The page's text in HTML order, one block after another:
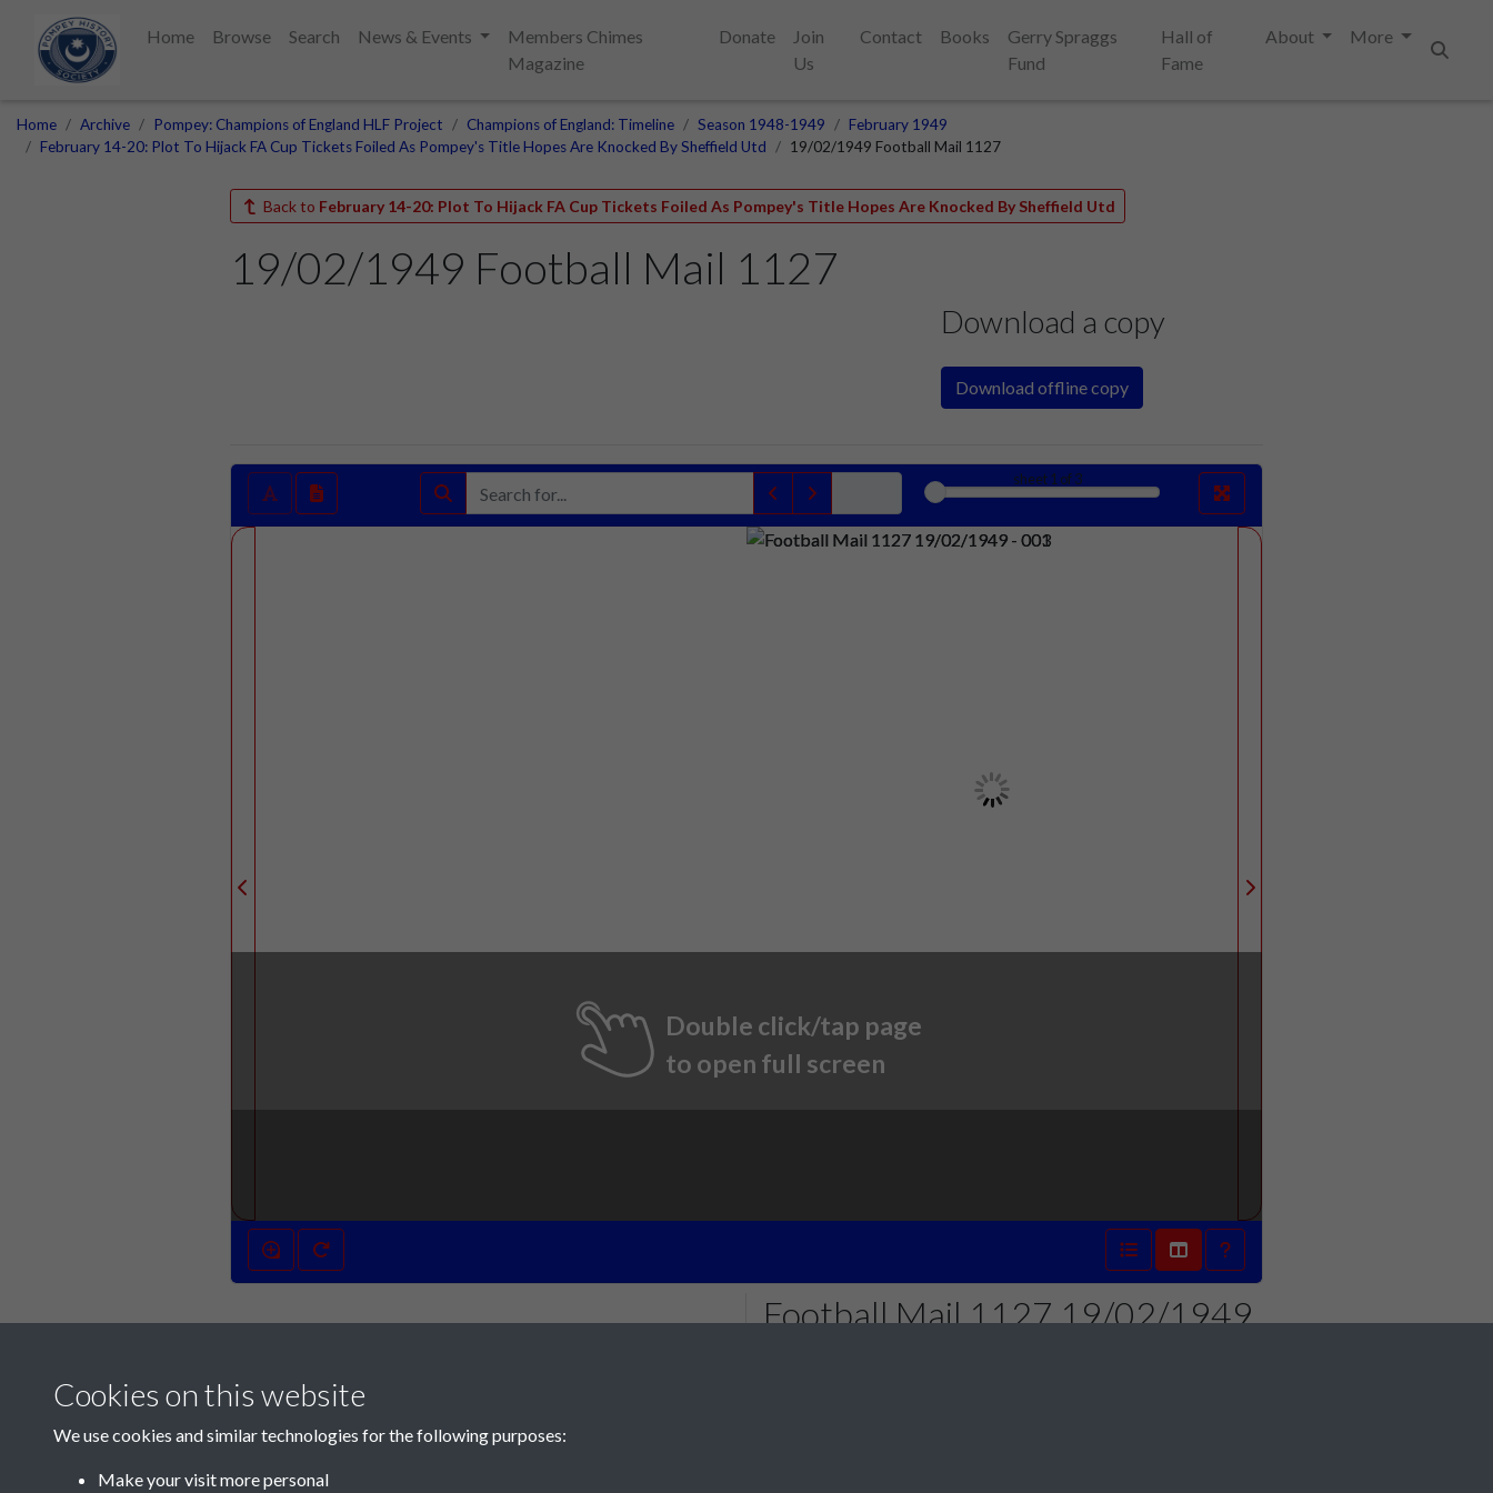
Home Browse Search News & Events
Members Chimes
Magazine
Donate
Join
Us
Contact Books
Gerry Spraggs
Fund
Hall of
Fame
About
More
Home Archive Pompey: Champions of England HLF Project Champions of England: Timeline Season 1948-1949
February 1949
February 14-20: Plot To Hijack FA Cup Tickets Foiled As Pompey's Title Hopes Are Knocked By Sheffield Utd
19/02/1949 Football Mail 1127
Back to February 14-20: Plot To Hijack FA Cup Tickets Foiled As Pompey's Title Hopes Are Knocked By Sheffield Utd
19/02/1949 Football Mail 1127
Download a copy
Download offline copy
sheet1 of 3
Double click/tap page
to open full screen
Football Mail 1127 19/02/1949
Cookies on this website
We use cookies and similar technologies for the following purposes:
Make your visit more personal